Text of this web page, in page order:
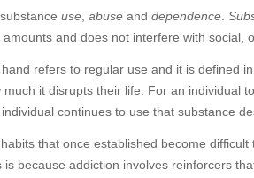
use abuse and dependence
and does not interfere with social,
refers to regular use and it is defined
much it disrupts their life. For an individual
continues to use that substance
that once established become
because addiction involves reinforcers